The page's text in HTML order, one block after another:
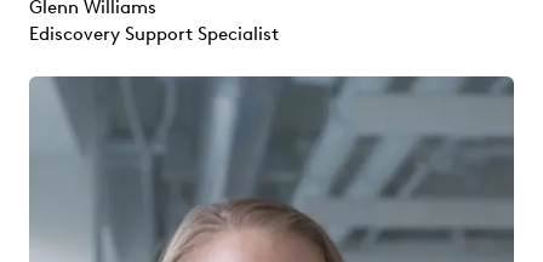
Glenn Williams
Ediscovery Support Specialist